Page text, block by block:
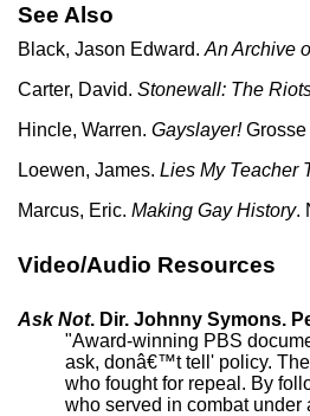
See Also
Black, Jason Edward. An Archive
Carter, David. Stonewall: The
Hincle, Warren. Gayslayer!Grosse
Loewen, James. Lies My Teacher
Marcus, Eric. Making Gay History.
Video/Audio Resources
Ask Not. Dir. Johnny Symons.
"Award-winning PBS
ask, donâ€™t tell' policy.
who fought for repeal. By
who served in combat under